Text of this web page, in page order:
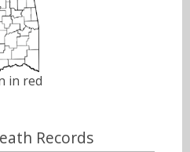
in red
Records